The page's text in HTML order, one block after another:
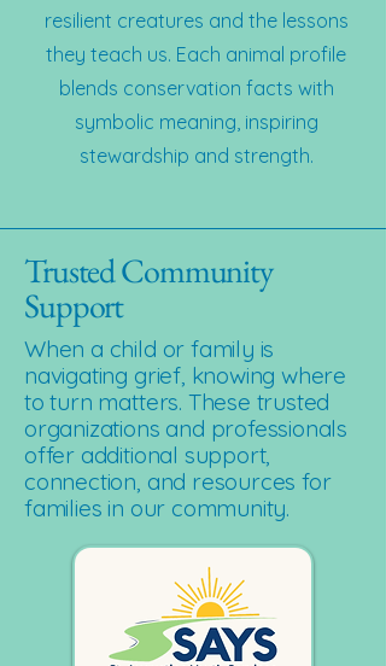
resilient creatures and the lessons
they teach us. Each animal profile
blends conservation facts with
symbolic meaning, inspiring
stewardship and strength.
Trusted Community
Support
When a child or family is
navigating grief, knowing where
to turn matters. These trusted
organizations and professionals
offer additional support,
connection, and resources for
families in our community.